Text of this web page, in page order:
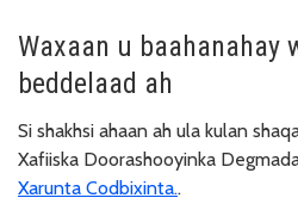
Waxaan u baahanahay
beddelaad ah
Si shakhsi ahaan ah ula kulan
Xafiiska Doorashooyinka
Xarunta Codbixinta..